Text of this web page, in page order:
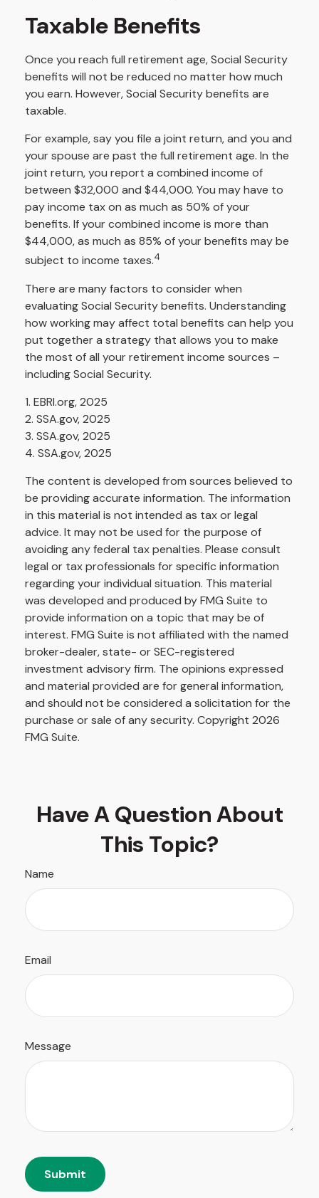
Taxable Benefits
Once you reach full retirement age, Social Security
benefits will not be reduced no matter how much
you earn. However, Social Security benefits are
taxable.
For example, say you file a joint return, and you and
your spouse are past the full retirement age. In the
joint return, you report a combined income of
between $32,000 and $44,000. You may have to
pay income tax on as much as 50% of your
benefits. If your combined income is more than
$44,000, as much as 85% of your benefits may be
subject to income taxes.4
There are many factors to consider when
evaluating Social Security benefits. Understanding
how working may affect total benefits can help you
put together a strategy that allows you to make
the most of all your retirement income sources –
including Social Security.
1. EBRI.org, 2025
2. SSA.gov, 2025
3. SSA.gov, 2025
4. SSA.gov, 2025
The content is developed from sources believed to
be providing accurate information. The information
in this material is not intended as tax or legal
advice. It may not be used for the purpose of
avoiding any federal tax penalties. Please consult
legal or tax professionals for specific information
regarding your individual situation. This material
was developed and produced by FMG Suite to
provide information on a topic that may be of
interest. FMG Suite is not affiliated with the named
broker-dealer, state- or SEC-registered
investment advisory firm. The opinions expressed
and material provided are for general information,
and should not be considered a solicitation for the
purchase or sale of any security. Copyright 2026
FMG Suite.
Have A Question About
This Topic?
Name
Email
Message